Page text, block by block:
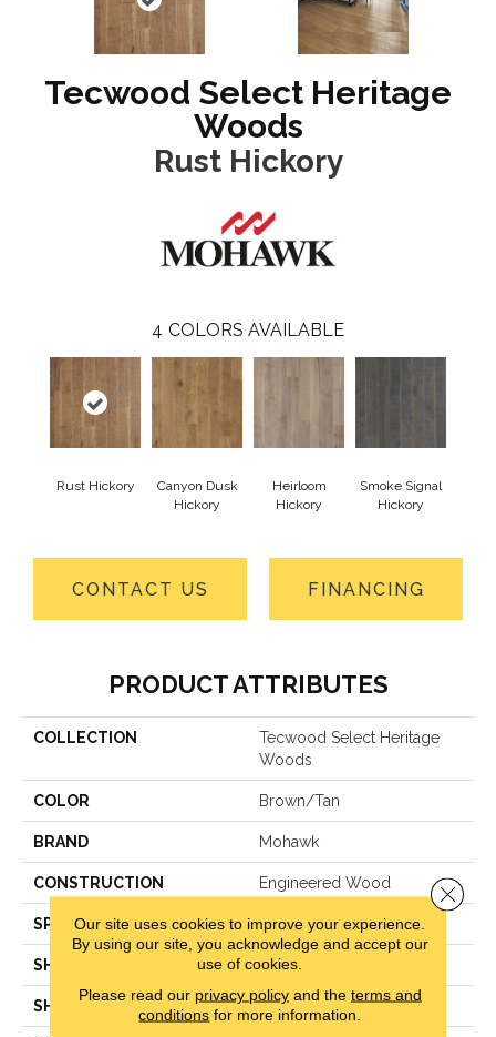
Tecwood Select Heritage
Woods
Rust Hickory
4 COLORS AVAILABLE
Rust Hickory
Canyon Dusk
Hickory
Heirloom
Hickory
Smoke Signal
Hickory
CONTACT US FINANCING
PRODUCT ATTRIBUTES
COLLECTION
Tecwood Select Heritage
Woods
COLOR Brown/Tan
BRAND Mohawk
CONSTRUCTION Engineered Wood
SPECIES Hickory
SHADE Medium
SHAPE Plank
Our site uses cookies to improve your experience.
By using our site, you acknowledge and accept our
use of cookies.
Please read our privacy policyand the terms and
conditions for more information.
Close